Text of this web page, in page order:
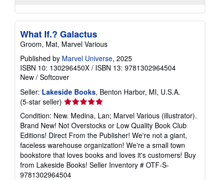
What If.? Galactus
Groom, Mat, Marvel Various
Published by Marvel Universe, 2025
ISBN 10: 130296450X / ISBN 13: 9781302964504
New / Softcover
Seller: Lakeside Books, Benton Harbor, MI, U.S.A.
(5-star seller) Seller
rating
5
out
of
5
stars
Condition: New. Medina, Lan; Marvel Various (illustrator).
Brand New! Not Overstocks or Low Quality Book Club
Editions! Direct From the Publisher! We're not a giant,
faceless warehouse organization! We're a small town
bookstore that loves books and loves it's customers! Buy
from Lakeside Books! Seller Inventory # OTF-S-
9781302964504